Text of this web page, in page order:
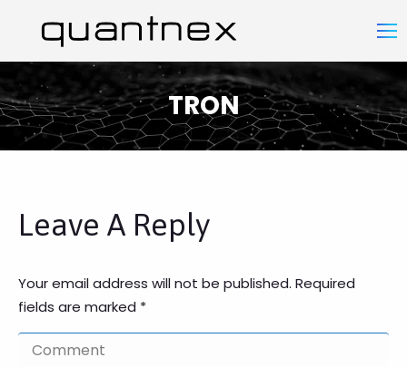
TRON
You are here:
Leave A Reply
Your email address will not be published. Required
fields are marked *
Comment